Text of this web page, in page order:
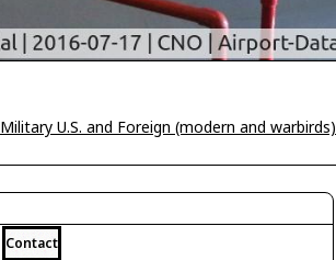
Military U.S. and Foreign (modern and warbirds)
Contact